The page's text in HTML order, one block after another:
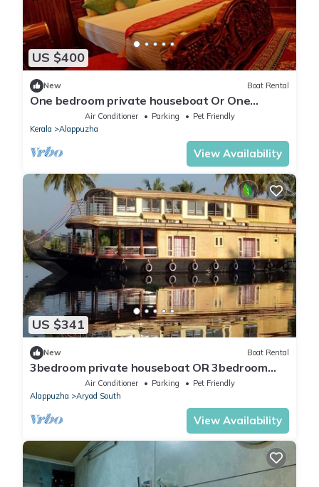
US $400
New Boat Rental
One bedroom private houseboat Or One
bedroom suiteAir Conditioner Parking
Pet Friendly
Kerala
Alappuzha
View Availability
US $341
New Boat Rental
3bedroom private houseboat OR 3bedroom
Air Conditioner Parking
Pet Friendly
Alappuzha
Aryad South
View Availability